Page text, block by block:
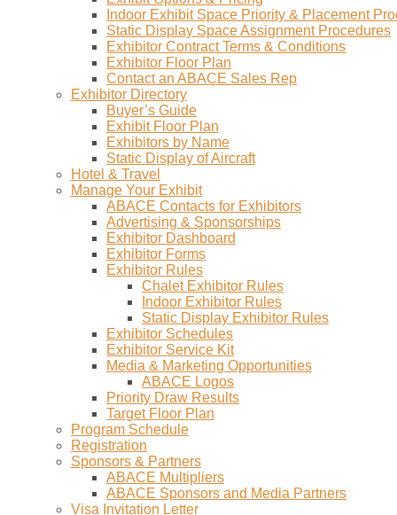
Indoor Exhibit Space Priority & Placement
Static Display Space Assignment Procedures
Exhibitor Contract Terms & Conditions
Exhibitor Floor Plan
Contact an ABACE Sales Rep
Exhibitor Directory
Buyer’s Guide
Exhibit Floor Plan
Exhibitors by Name
Static Display of Aircraft
Hotel & Travel
Manage Your Exhibit
ABACE Contacts for Exhibitors
Advertising & Sponsorships
Exhibitor Dashboard
Exhibitor Forms
Exhibitor Rules
Chalet Exhibitor Rules
Indoor Exhibitor Rules
Static Display Exhibitor Rules
Exhibitor Schedules
Exhibitor Service Kit
Media & Marketing Opportunities
ABACE Logos
Priority Draw Results
Target Floor Plan
Program Schedule
Registration
Sponsors & Partners
ABACE Multipliers
ABACE Sponsors and Media Partners
Visa Invitation Letter